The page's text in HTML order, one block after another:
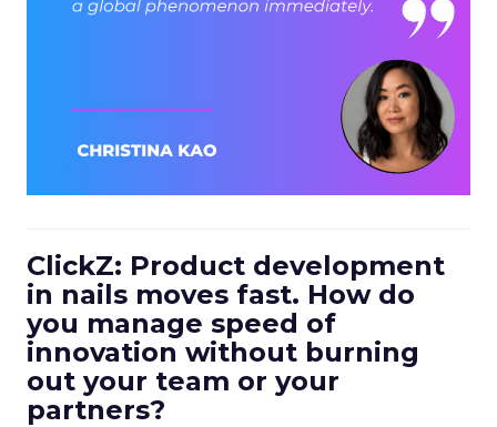
ClickZ: Product development
in nails moves fast. How do
you manage speed of
innovation without burning
out your team or your
partners?